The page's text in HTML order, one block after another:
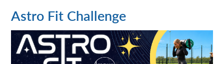
Astro Fit Challenge